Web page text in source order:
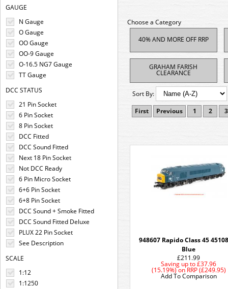
GAUGE
N Gauge
O Gauge
OO Gauge
OO-9 Gauge
O-16.5 NG7 Gauge
TT Gauge
DCC STATUS
21 Pin Socket
6 Pin Socket
8 Pin Socket
DCC Fitted
DCC Sound Fitted
Next 18 Pin Socket
Not DCC Ready
6 Pin Micro Socket
6+6 Pin Socket
6+8 Pin Socket
DCC Sound + Smoke Fitted
DCC Sound Fitted Deluxe
PLUX 22 Pin Socket
See Description
SCALE
1:12
1:1250
Choose a Category
40% AND MORE OFF RRP
GRAHAM FARISH
CLEARANCE
Sort By:
First
Previous 1 2 3
948607 Rapido Class 45
Blue
£211.99
Saving up to £37.96
(15.19%)onRRP (£249.95)
Add To Comparison